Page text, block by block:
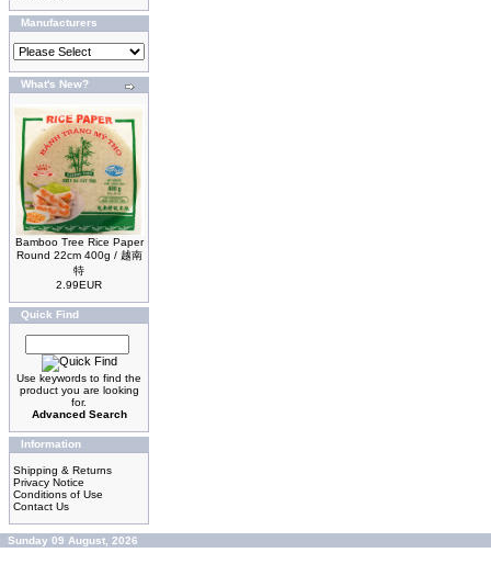
Manufacturers
What's New?
Bamboo Tree Rice Paper
Round 22cm 400g / 越南
特
2.99EUR
Quick Find
Use keywords to find the
product you are looking
for.
Advanced Search
Information
Shipping & Returns
Privacy Notice
Conditions of Use
Contact Us
Sunday 09 August, 2026